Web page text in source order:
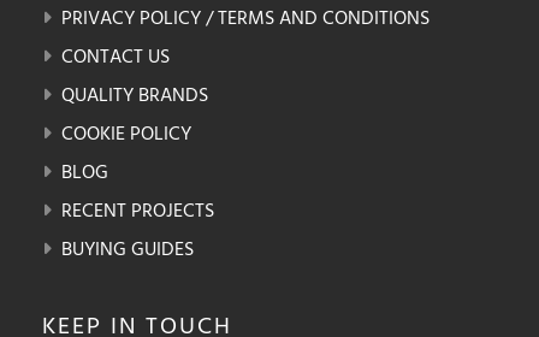
PRIVACY POLICY / TERMS AND CONDITIONS
CONTACT US
QUALITY BRANDS
COOKIE POLICY
BLOG
RECENT PROJECTS
BUYING GUIDES
KEEP IN TOUCH